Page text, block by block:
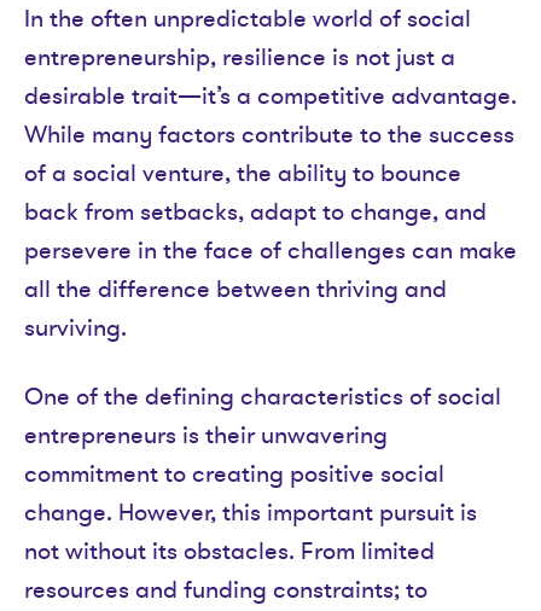
In the often unpredictable world of social
entrepreneurship, resilience is not just a
desirable trait—it’s a competitive advantage.
While many factors contribute to the success
of a social venture, the ability to bounce
back from setbacks, adapt to change, and
persevere in the face of challenges can make
all the difference between thriving and
surviving.
One of the defining characteristics of social
entrepreneurs is their unwavering
commitment to creating positive social
change. However, this important pursuit is
not without its obstacles. From limited
resources and funding constraints; to